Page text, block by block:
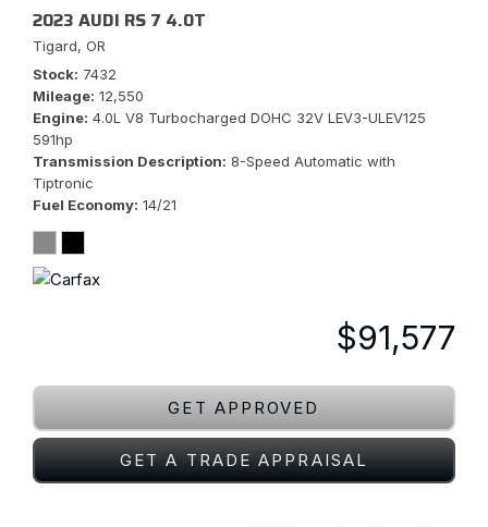
2023 AUDI RS 7 4.0T
Tigard, OR
Stock 7432
Mileage 12,550
Engine 4.0L V8 Turbocharged DOHC 32V LEV3-ULEV125
591hp
Transmission Description 8-Speed Automatic with
Tiptronic
Fuel Economy 14/21
$91,577
GET APPROVED
GET A TRADE APPRAISAL